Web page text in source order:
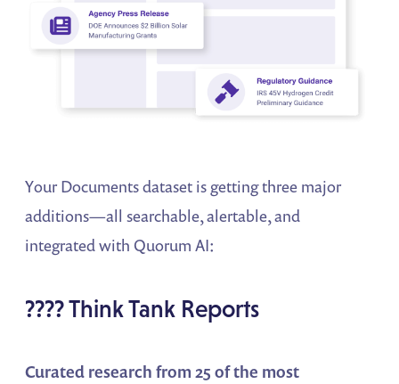
Your Documents dataset is getting three major
additions—all searchable, alertable, and
integrated with Quorum AI:
???? Think Tank Reports
Curated research from 25 of the most